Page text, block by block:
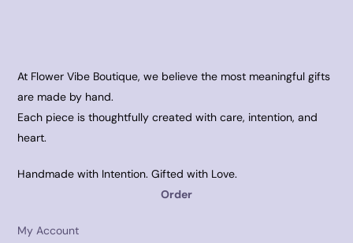
At Flower Vibe Boutique, we believe the most meaningful gifts
are made by hand.
Each piece is thoughtfully created with care, intention, and
heart.
Handmade with Intention. Gifted with Love.
Order
My Account